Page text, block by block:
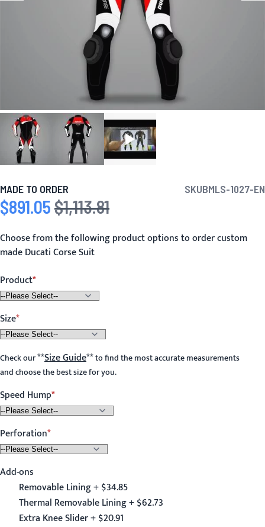
MADE TO ORDER SKUBMLS-1027-EN
Special Price
$891.05 Regular Price
$1,113.81
Choose from the following product options to order custom
made Ducati Corse Suit
Product
Size
Check our**Size Guide**to find the most accurate measurements
and choose the best size for you.
Speed Hump
Perforation
Add-ons
Removable Lining + $34.85
Thermal Removable Lining + $62.73
Extra Knee Slider + $20.91